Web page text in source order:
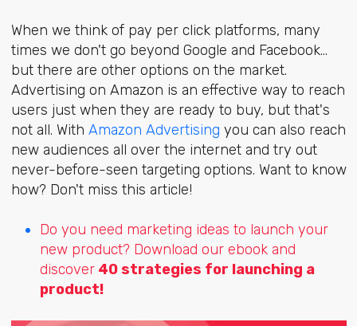
When we think of pay per click platforms, many
times we don't go beyond Google and Facebook...
but there are other options on the market.
Advertising on Amazon is an effective way to reach
users just when they are ready to buy, but that's
not all. With Amazon Advertising you can also reach
new audiences all over the internet and try out
never-before-seen targeting options. Want to know
how? Don't miss this article!
Do you need marketing ideas to launch your
new product? Download our ebook and
discover40 strategies for launching a
product!